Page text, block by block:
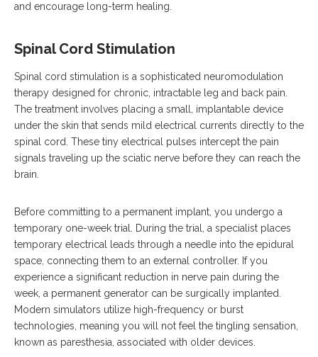
and encourage long-term healing.
Spinal Cord Stimulation
Spinal cord stimulation is a sophisticated neuromodulation
therapy designed for chronic, intractable leg and back pain.
The treatment involves placing a small, implantable device
under the skin that sends mild electrical currents directly to the
spinal cord. These tiny electrical pulses intercept the pain
signals traveling up the sciatic nerve before they can reach the
brain.
Before committing to a permanent implant, you undergo a
temporary one-week trial. During the trial, a specialist places
temporary electrical leads through a needle into the epidural
space, connecting them to an external controller. If you
experience a significant reduction in nerve pain during the
week, a permanent generator can be surgically implanted.
Modern simulators utilize high-frequency or burst
technologies, meaning you will not feel the tingling sensation,
known as paresthesia, associated with older devices.